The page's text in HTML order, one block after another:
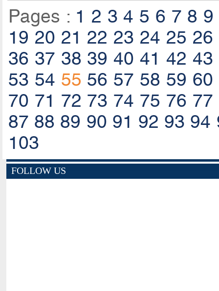
Pages : 1 2 3 4 5 6 7 8 9
19 20 21 22 23 24 25 26
36 37 38 39 40 41 42 43
53 54 55 56 57 58 59 60
70 71 72 73 74 75 76 77
87 88 89 90 91 92 93 94
103
FOLLOW US